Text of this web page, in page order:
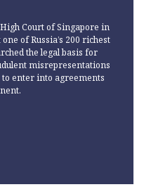
Court of Singapore in
of Russia’s 200 richest
the legal basis for
misrepresentations
enter into agreements